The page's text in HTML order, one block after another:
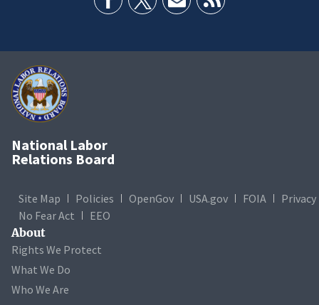
National Labor
Relations Board
Site Map Policies OpenGov USA.gov FOIA
Privacy
No Fear Act
EEO
About
Rights We Protect
What We Do
Who We Are